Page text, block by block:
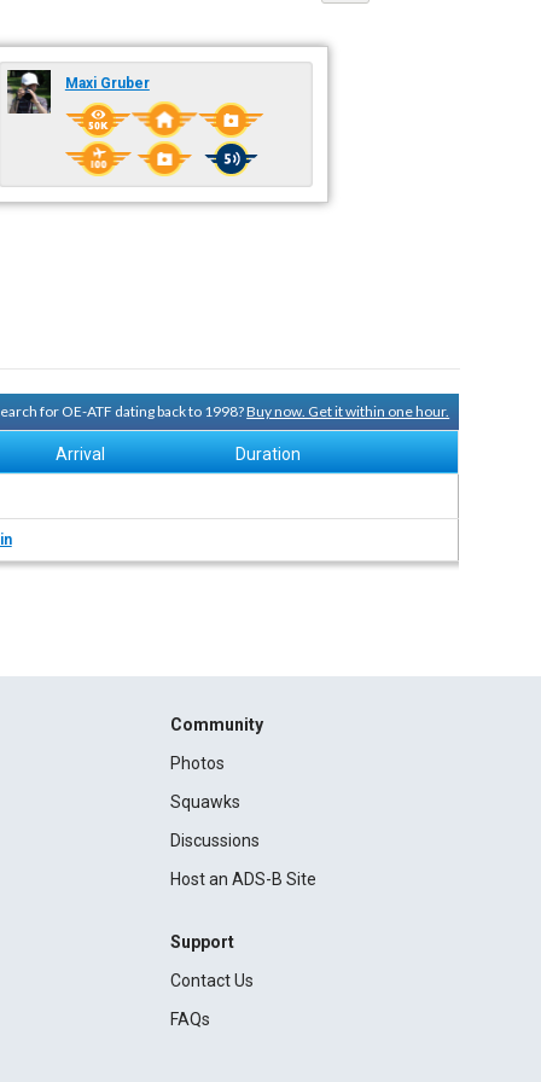
Maxi Gruber
for OE-ATF dating back to 1998?Buy now. Get it within one hour.
Arrival Duration
Community
Photos
Squawks
Discussions
Host an ADS-B Site
Support
Contact Us
FAQs